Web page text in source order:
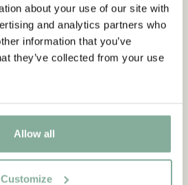
about your use of our site with
and analytics partners who
information that you’ve
they’ve collected from your use
Allow all
Customize
-
ASTRID LINDGREN
ADD TO CART